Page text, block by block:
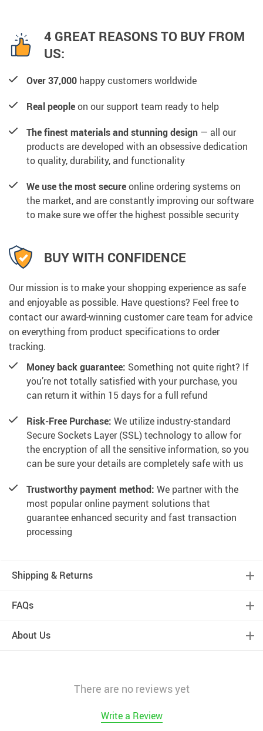
4 GREAT REASONS TO BUY FROM
US:
Over 37,000 happy customers worldwide
Real peopleon our support team ready to help
The finest materials and stunning design — all our
products are developed with an obsessive dedication
to quality, durability, and functionality
We use the most secureonline ordering systems on
the market, and are constantly improving our software
to make sure we offer the highest possible security
BUY WITH CONFIDENCE
Our mission is to make your shopping experience as safe
and enjoyable as possible. Have questions? Feel free to
contact our award-winning customer care team for advice
on everything from product specifications to order
tracking.
Money back guarantee: Something not quite right? If
you’re not totally satisfied with your purchase, you
can return it within 15 days for a full refund
Risk-Free Purchase: We utilize industry-standard
Secure Sockets Layer (SSL) technology to allow for
the encryption of all the sensitive information, so you
can be sure your details are completely safe with us
Trustworthy payment method: We partner with the
most popular online payment solutions that
guarantee enhanced security and fast transaction
processing
Shipping & Returns
FAQs
About Us
There are no reviews yet
Write a Review